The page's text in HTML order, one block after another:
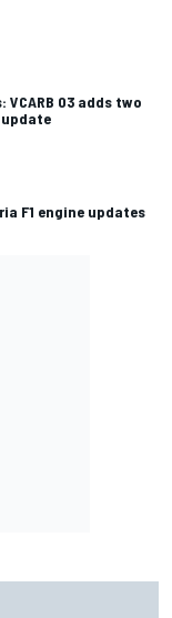
03 adds two
F1 engine updates